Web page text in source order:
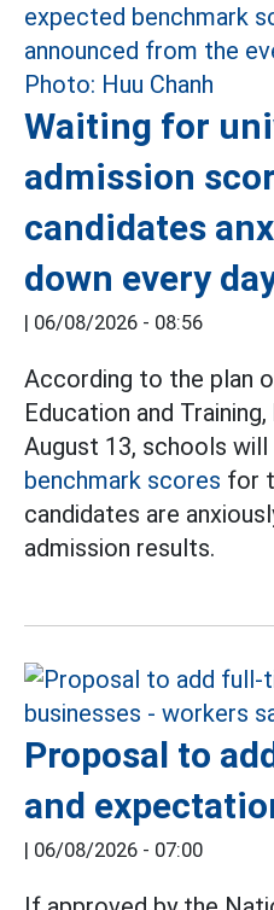
Waiting for
admission
candidates
down every
| 06/08/2026 - 08:56
According to the plan
Education and
August 13, schools will
benchmark scores for
candidates are
admission results.
Proposal to
and
| 06/08/2026 - 07:00